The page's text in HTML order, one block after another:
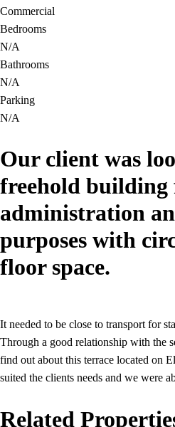
Commercial
Bedrooms
N/A
Bathrooms
N/A
Parking
N/A
Our client was
freehold building
administration
purposes with
floor space.
It needed to be close to transport for
Through a good relationship with the
find out about this terrace located on
suited the clients needs and we were
Related